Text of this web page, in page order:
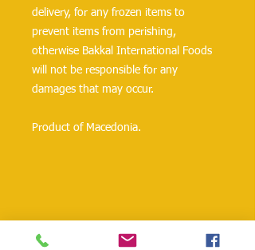
delivery, for any frozen items to
prevent items from perishing,
otherwise Bakkal International Foods
will not be responsible for any
damages that may occur.
Product of Macedonia.